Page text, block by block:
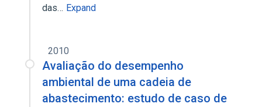
das… Expand
2010
Avaliação do desempenho
ambiental de uma cadeia de
abastecimento: estudo de caso de